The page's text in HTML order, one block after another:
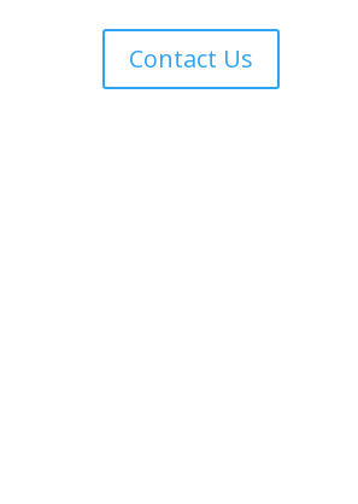
Contact Us